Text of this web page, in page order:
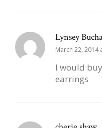
Lynsey
March 22, 2014
I would
earrings